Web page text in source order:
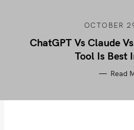
OCTOBER
ChatGPT Vs Claude
Tool Is Best
Read